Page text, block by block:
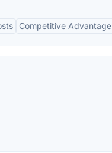
Competitive Advantage